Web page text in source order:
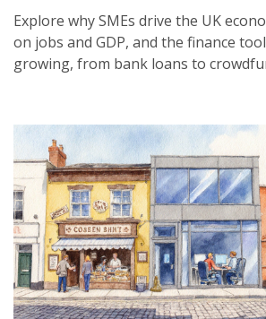
Explore why SMEs drive the UK
on jobs and GDP, and the finance
growing, from bank loans to